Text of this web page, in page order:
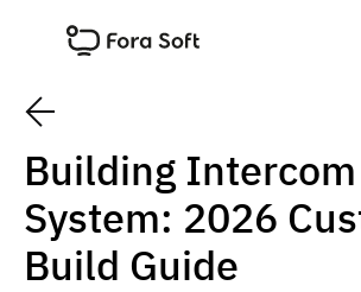
Building Intercom
System: 2026
Build Guide